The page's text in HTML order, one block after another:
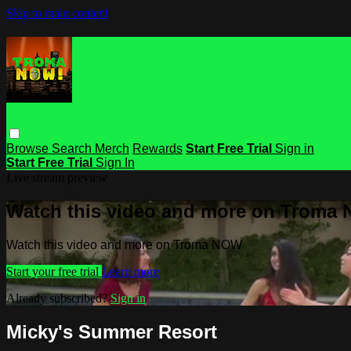
Skip to main content
Browse Search Merch Rewards Start Free Trial Sign in
Start Free Trial Sign In
Watch this video and more on Troma
Watch this video and more on Troma NOW
Start your free trial Learn more
Already subscribed? Sign in
Micky's Summer Resort